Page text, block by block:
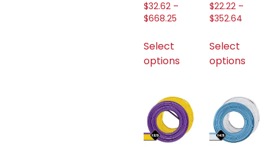
$32.62 –
$668.25
Select
options
$22.22 –
$352.64
Select
options